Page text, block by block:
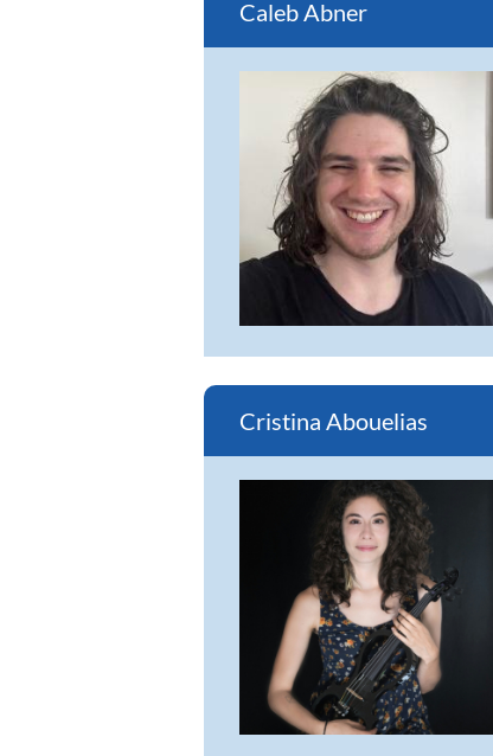
Caleb Abner
Cristina Abouelias